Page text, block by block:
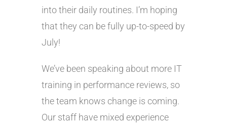
into their daily routines. I’m hoping
that they can be fully up-to-speed by
July!
We’ve been speaking about more IT
training in performance reviews, so
the team knows change is coming.
Our staff have mixed experience